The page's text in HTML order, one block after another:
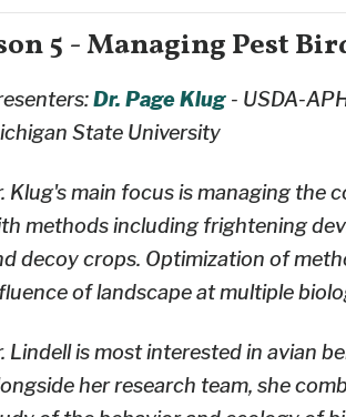
5 - Managing Pest
Dr. Page Klug - USDA-
State University
Klug's main focus is managing the
methods including frightening
decoy crops. Optimization of
of landscape at multiple
Lindell is most interested in avian
her research team, she